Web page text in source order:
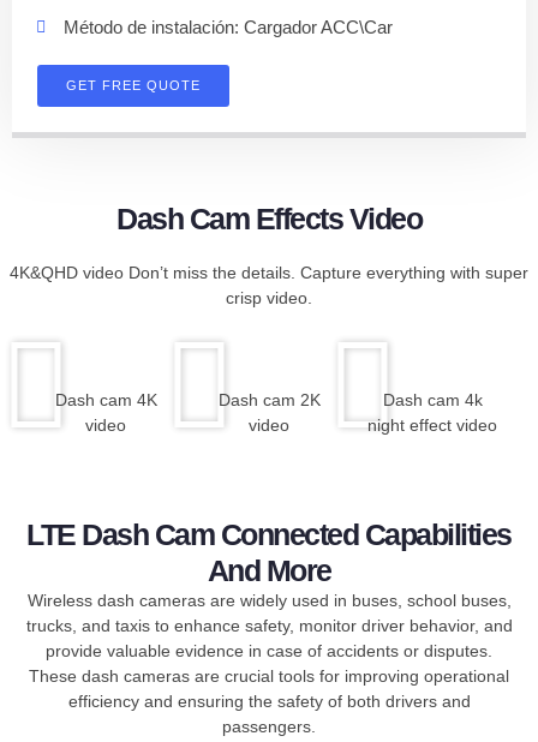
Método de instalación: Cargador ACC\Car
GET FREE QUOTE
Dash Cam Effects Video
4K&QHD video Don’t miss the details. Capture everything with super
crisp video.
Dash cam 4K
video
Dash cam 2K
video
Dash cam 4k
night effect video
LTE Dash Cam Connected Capabilities
And More
Wireless dash cameras are widely used in buses, school buses,
trucks, and taxis to enhance safety, monitor driver behavior, and
provide valuable evidence in case of accidents or disputes.
These dash cameras are crucial tools for improving operational
efficiency and ensuring the safety of both drivers and
passengers.